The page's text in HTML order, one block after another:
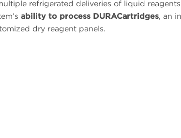
refrigerated deliveries of liquid
ability to process DURACartridges, an
dry reagent panels.